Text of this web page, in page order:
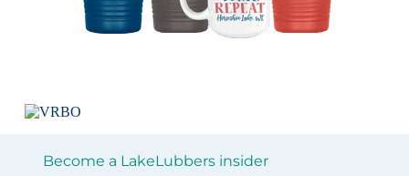
Become a LakeLubbers insider